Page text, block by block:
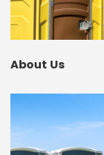
About Us